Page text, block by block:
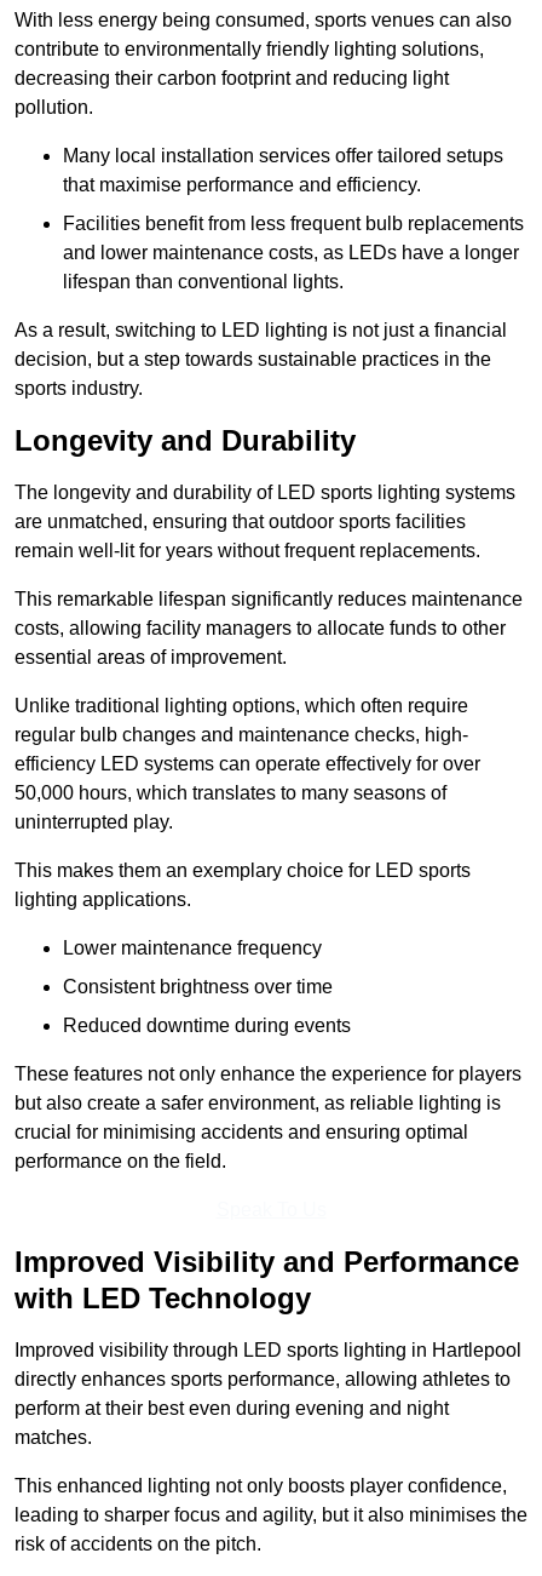
With less energy being consumed, sports venues can also
contribute to environmentally friendly lighting solutions,
decreasing their carbon footprint and reducing light
pollution.
Many local installation services offer tailored setups
that maximise performance and efficiency.
Facilities benefit from less frequent bulb replacements
and lower maintenance costs, as LEDs have a longer
lifespan than conventional lights.
As a result, switching to LED lighting is not just a financial
decision, but a step towards sustainable practices in the
sports industry.
Longevity and Durability
The longevity and durability of LED sports lighting systems
are unmatched, ensuring that outdoor sports facilities
remain well-lit for years without frequent replacements.
This remarkable lifespan significantly reduces maintenance
costs, allowing facility managers to allocate funds to other
essential areas of improvement.
Unlike traditional lighting options, which often require
regular bulb changes and maintenance checks, high-
efficiency LED systems can operate effectively for over
50,000 hours, which translates to many seasons of
uninterrupted play.
This makes them an exemplary choice for LED sports
lighting applications.
Lower maintenance frequency
Consistent brightness over time
Reduced downtime during events
These features not only enhance the experience for players
but also create a safer environment, as reliable lighting is
crucial for minimising accidents and ensuring optimal
performance on the field.
Improved Visibility and Performance
with LED Technology
Improved visibility through LED sports lighting in Hartlepool
directly enhances sports performance, allowing athletes to
perform at their best even during evening and night
matches.
This enhanced lighting not only boosts player confidence,
leading to sharper focus and agility, but it also minimises the
risk of accidents on the pitch.